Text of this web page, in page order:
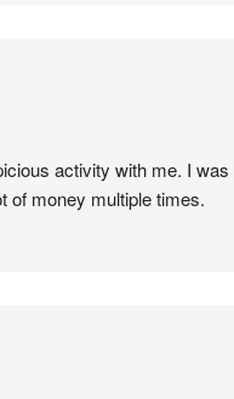
activity with me. I
of money multiple times.